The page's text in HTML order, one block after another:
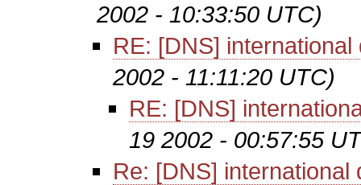
2002 - 10:33:50 UTC)
RE: [DNS]
2002 - 11:11:20 UTC)
RE: [DNS]
19 2002 - 00:57:55
Re: [DNS] international